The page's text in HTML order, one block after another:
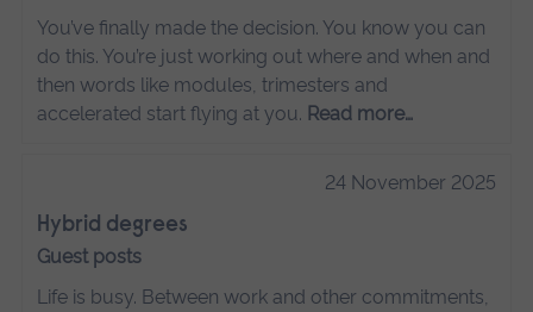
You’ve finally made the decision. You know you can
do this. You’re just working out where and when and
then words like modules, trimesters and
accelerated start flying at you. Read more…
24 November 2025
Hybrid degrees
Guest posts
Life is busy. Between work and other commitments,